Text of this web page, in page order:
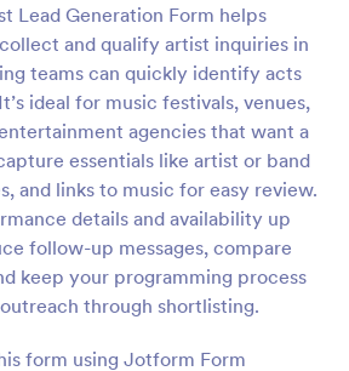
Lead Generation Form helps
and qualify artist inquiries in
teams can quickly identify acts
ideal for music festivals, venues,
agencies that want a
essentials like artist or band
and links to music for easy review.
details and availability up
follow-up messages, compare
keep your programming process
through shortlisting.
form using Jotform Form
Preview